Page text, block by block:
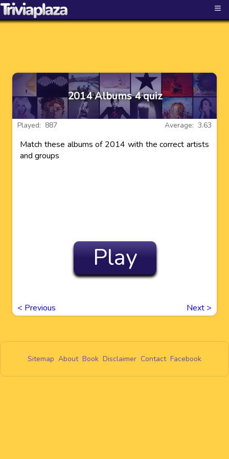
≡
2014 Albums 4 quiz
Average: 3.63
Played: 887
Match these albums of 2014 with the correct artists
and groups
Play
< Previous Next >
Sitemap About Book Disclaimer Contact Facebook